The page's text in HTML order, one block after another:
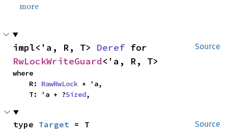
more
Source
impl<'a, R, T> Deref
RwLockWriteGuard<'a, R, T>
where
    R:
RawRwLock + 'a,
    T: 'a + ?
Sized,
Source
type Target = T